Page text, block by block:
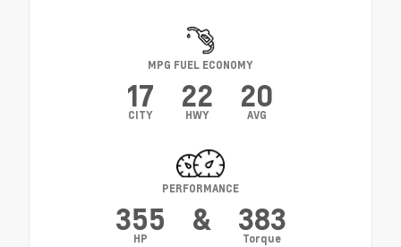
MPG FUEL ECONOMY
17
CITY
22
HWY
20
AVG
PERFORMANCE
355
HP
& 383
Torque